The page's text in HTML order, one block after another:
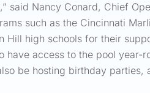
said Nancy Conard, Chief
such as the Cincinnati
high schools for their
access to the pool
be hosting birthday